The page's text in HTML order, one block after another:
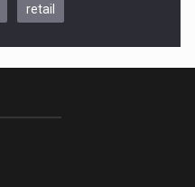
9 Decembrie
retail